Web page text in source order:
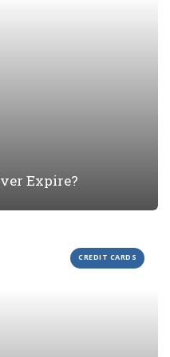
Expire?
CREDIT CARDS